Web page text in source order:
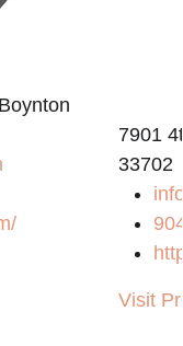
7901
33702
Visit